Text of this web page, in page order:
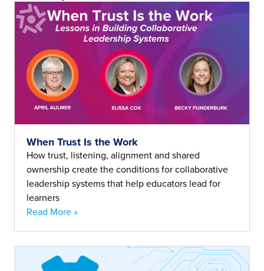
When Trust Is the Work
How trust, listening, alignment and shared
ownership create the conditions for collaborative
leadership systems that help educators lead for
learners
Read More »